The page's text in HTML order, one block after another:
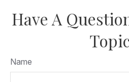
Have A
Name